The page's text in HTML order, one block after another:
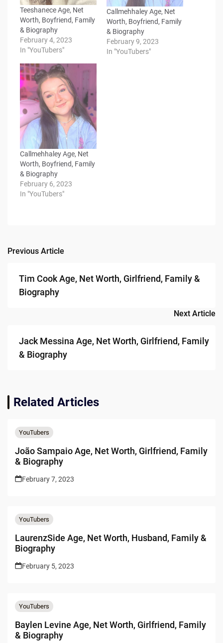
Teeshanece Age, Net
Worth, Boyfriend, Family
& Biography
February 4, 2023
In "YouTubers"
Callmehhaley Age, Net
Worth, Boyfriend, Family
& Biography
February 9, 2023
In "YouTubers"
Callmehhaley Age, Net
Worth, Boyfriend, Family
& Biography
February 6, 2023
In "YouTubers"
Post
navigation
Previous Article
Tim Cook Age, Net Worth, Girlfriend, Family &
Biography
Next Article
Jack Messina Age, Net Worth, Girlfriend, Family
& Biography
Related Articles
YouTubers
João Sampaio Age, Net Worth, Girlfriend, Family
& Biography
February 7, 2023
YouTubers
LaurenzSide Age, Net Worth, Husband, Family &
Biography
February 5, 2023
YouTubers
Baylen Levine Age, Net Worth, Girlfriend, Family
& Biography